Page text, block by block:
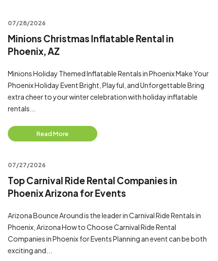
07/28/2026
Minions Christmas Inflatable Rental in
Phoenix, AZ
Minions Holiday Themed Inflatable Rentals in Phoenix Make Your
Phoenix Holiday Event Bright, Playful, and Unforgettable Bring
extra cheer to your winter celebration with holiday inflatable
rentals...
Read More
07/27/2026
Top Carnival Ride Rental Companies in
Phoenix Arizona for Events
Arizona Bounce Around is the leader in Carnival Ride Rentals in
Phoenix, Arizona How to Choose Carnival Ride Rental
Companies in Phoenix for Events Planning an event can be both
exciting and...